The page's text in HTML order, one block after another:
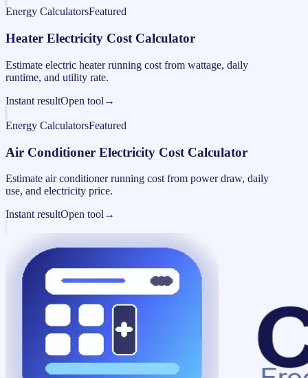
Energy CalculatorsFeatured
Heater Electricity Cost Calculator
Estimate electric heater running cost from wattage, daily
runtime, and utility rate.
Instant resultOpen tool →
Energy CalculatorsFeatured
Air Conditioner Electricity Cost Calculator
Estimate air conditioner running cost from power draw, daily
use, and electricity price.
Instant resultOpen tool →